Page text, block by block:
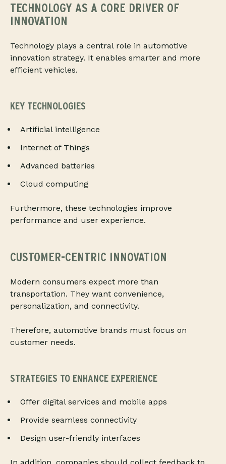
TECHNOLOGY AS A CORE DRIVER OF
INNOVATION
Technology plays a central role in automotive
innovation strategy. It enables smarter and more
efficient vehicles.
KEY TECHNOLOGIES
Artificial intelligence
Internet of Things
Advanced batteries
Cloud computing
Furthermore, these technologies improve
performance and user experience.
CUSTOMER-CENTRIC INNOVATION
Modern consumers expect more than
transportation. They want convenience,
personalization, and connectivity.
Therefore, automotive brands must focus on
customer needs.
STRATEGIES TO ENHANCE EXPERIENCE
Offer digital services and mobile apps
Provide seamless connectivity
Design user-friendly interfaces